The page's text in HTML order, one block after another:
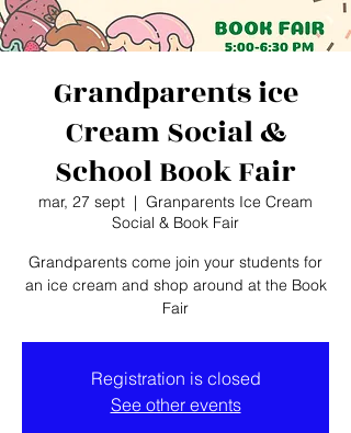
Grandparents ice
Cream Social &
School Book Fair
mar, 27 sept
  |
Granparents Ice Cream
Social & Book Fair
Grandparents come join your students for
an ice cream and shop around at the Book
Fair
Registration is closed
See other events